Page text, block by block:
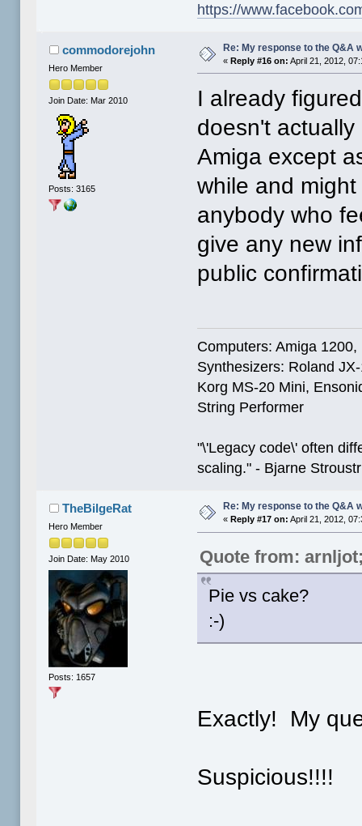
https://
commodorejohn
Hero Member
Join Date: Mar 2010
Posts: 3165
Re: My response to the Q&A
«Reply #16 on: April 21, 2012,
I already
doesn't
Amiga except
while and
anybody who
give any new
public
Computers: Amiga
Synthesizers: Roland
Korg MS-20 Mini,
String Performer
"\'Legacy code\' often
scaling." - Bjarne
TheBilgeRat
Hero Member
Join Date: May 2010
Posts: 1657
Re: My response to the Q&A
«Reply #17 on: April 21, 2012,
Quote from:
Pie vs cake?
:-)
Exactly! My
Suspicious!!!!